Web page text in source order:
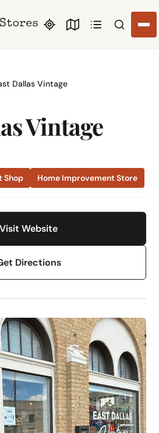
Search
Dallas Vintage
Vintage
Shop Home Improvement Store
Visit Website
Directions